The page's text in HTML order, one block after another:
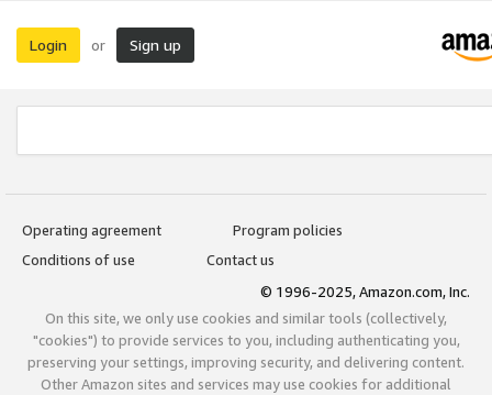
Login or Sign up
Operating agreement
Program policies
Conditions of use
Contact us
© 1996-2025, Amazon.com, Inc.
On this site, we only use cookies and similar tools (collectively,
"cookies") to provide services to you, including authenticating you,
preserving your settings, improving security, and delivering content.
Other Amazon sites and services may use cookies for additional